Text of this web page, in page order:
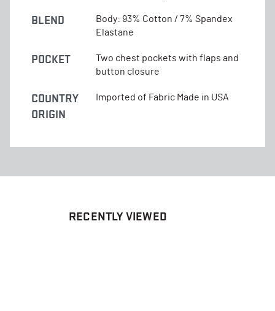
BLEND
Body: 93% Cotton / 7% Spandex
Elastane
POCKET
Two chest pockets with flaps and
button closure
COUNTRY
ORIGIN
Imported of Fabric Made in USA
RECENTLY VIEWED